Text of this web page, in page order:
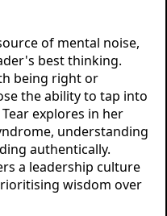
of mental noise,
best thinking.
being right or
the ability to tap into
explores in her
understanding
authentically.
a leadership culture
wisdom over